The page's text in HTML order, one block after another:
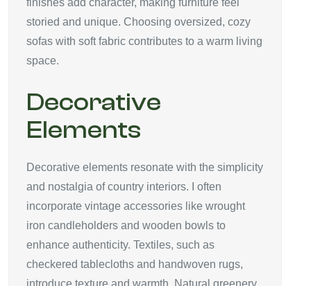
finishes add character, making furniture feel
storied and unique. Choosing oversized, cozy
sofas with soft fabric contributes to a warm living
space.
Decorative
Elements
Decorative elements resonate with the simplicity
and nostalgia of country interiors. I often
incorporate vintage accessories like wrought
iron candleholders and wooden bowls to
enhance authenticity. Textiles, such as
checkered tablecloths and handwoven rugs,
introduce texture and warmth. Natural greenery,